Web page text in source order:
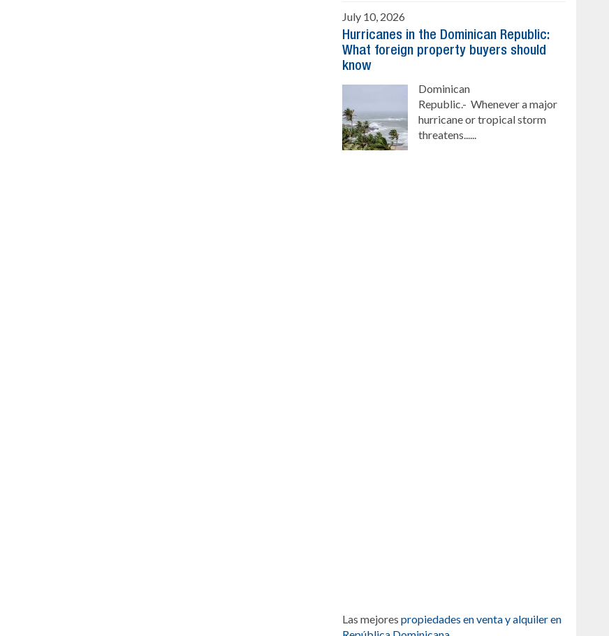
July 10, 2026
Hurricanes in the Dominican Republic:
What foreign property buyers should
know
Dominican
Republic.- Whenever a major
hurricane or tropical storm
threatens......
Las mejores propiedades en venta y alquiler en